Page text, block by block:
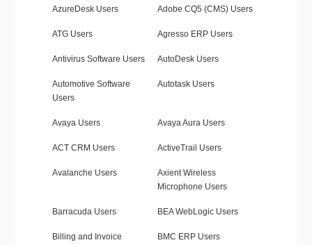
AzureDesk Users Adobe CQ5 (CMS) Users
ATG Users Agresso ERP Users
Antivirus Software Users AutoDesk Users
Automotive Software
Users
Autotask Users
Avaya Users Avaya Aura Users
ACT CRM Users ActiveTrail Users
Avalanche Users
Axient Wireless
Microphone Users
Barracuda Users BEA WebLogic Users
Billing and Invoice
BMC ERP Users